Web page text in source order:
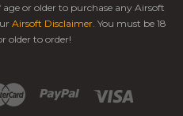
or older to purchase any Airsoft
Airsoft Disclaimer. You must be 18
older to order!